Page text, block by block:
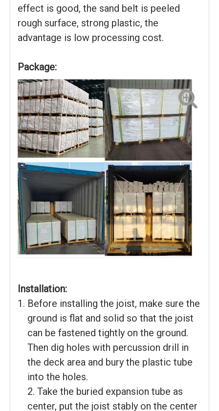
effect is good, the sand belt is peeled
rough surface, strong plastic, the
advantage is low processing cost.
Package:
Installation:
Before installing the joist, make sure the
ground is flat and solid so that the joist
can be fastened tightly on the ground.
Then dig holes with percussion drill in
the deck area and bury the plastic tube
into the holes.
2. Take the buried expansion tube as
center, put the joist stably on the center